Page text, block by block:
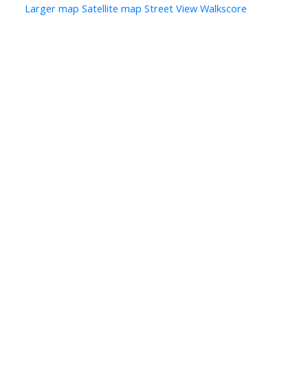
Larger map Satellite map Street View Walkscore